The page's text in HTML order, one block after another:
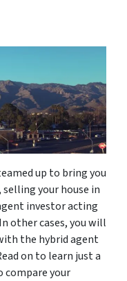
up to bring you
your house in
investor acting
other cases, you will
the hybrid agent
on to learn just a
compare your